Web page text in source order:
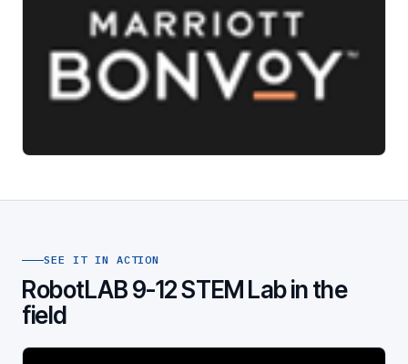
SEE IT IN ACTION
RobotLAB 9-12 STEM Lab in the
field